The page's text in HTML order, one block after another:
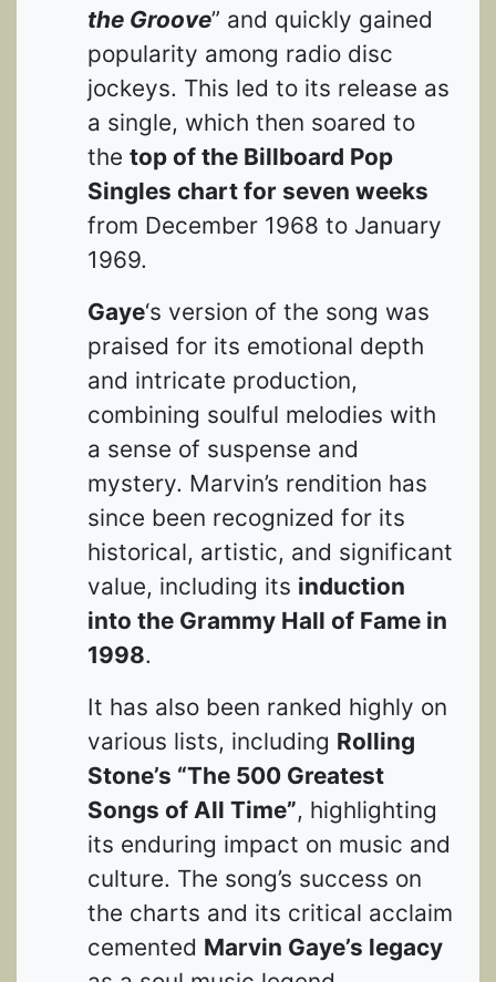
the Groove” and quickly gained
popularity among radio disc
jockeys. This led to its release as
a single, which then soared to
the top of the Billboard Pop
Singles chart for seven weeks
from December 1968 to January
1969.
Gaye‘s version of the song was
praised for its emotional depth
and intricate production,
combining soulful melodies with
a sense of suspense and
mystery. Marvin’s rendition has
since been recognized for its
historical, artistic, and significant
value, including its induction
into the Grammy Hall of Fame in
1998.
It has also been ranked highly on
various lists, including Rolling
Stone’s “The 500 Greatest
Songs of All Time”, highlighting
its enduring impact on music and
culture. The song’s success on
the charts and its critical acclaim
cemented Marvin Gaye’s legacy